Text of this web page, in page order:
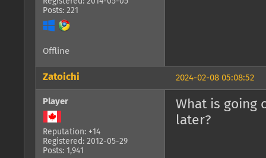
Posts: 221
Offline
2024-02-08 05:08:52
Zatoichi
Player
Reputation: +14
Registered: 2012-05-29
Posts: 1,941
What is going
later?